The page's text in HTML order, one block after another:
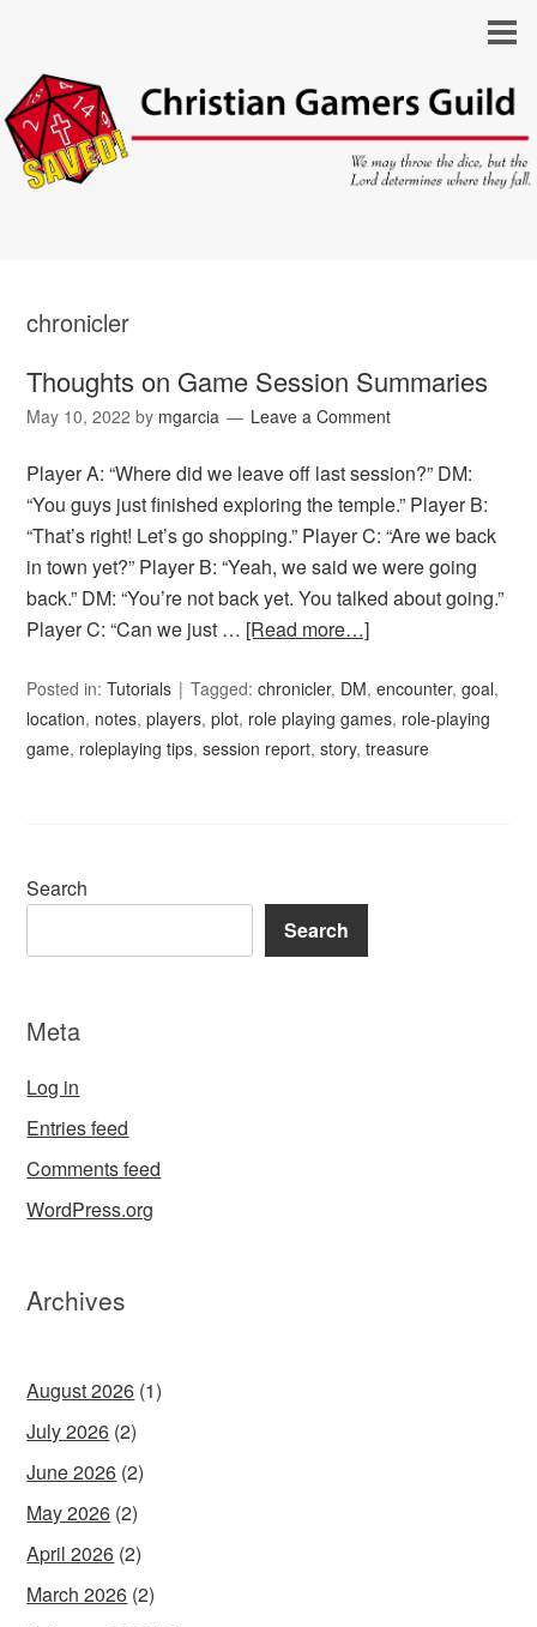
chronicler
Thoughts on Game Session Summaries
May 10, 2022 by mgarcia Leave a Comment
Player A: “Where did we leave off last session?” DM:
“You guys just finished exploring the temple.” Player B:
“That’s right! Let’s go shopping.” Player C: “Are we back
in town yet?” Player B: “Yeah, we said we were going
back.” DM: “You’re not back yet. You talked about going.”
Player C: “Can we just … [Read more…]
Posted in:Tutorials Tagged:chronicler, DM,encounter,goal,
location, notes,players,plot, role playing games, role-playing
game, roleplaying tips,session report,story,treasure
Search
Search
Meta
Log in
Entries feed
Comments feed
WordPress.org
Archives
August 2026 (1)
July 2026 (2)
June 2026 (2)
May 2026 (2)
April 2026 (2)
March 2026 (2)